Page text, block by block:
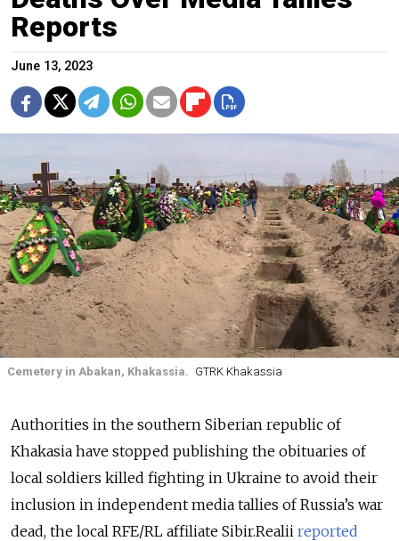
Reports
June 13, 2023
Cemetery in Abakan, Khakassia. GTRK Khakassia
Authorities in the southern Siberian republic of
Khakasia have stopped publishing the obituaries of
local soldiers killed fighting in Ukraine to avoid their
inclusion in independent media tallies of Russia’s war
dead, the local RFE/RL affiliate Sibir.Realii reported